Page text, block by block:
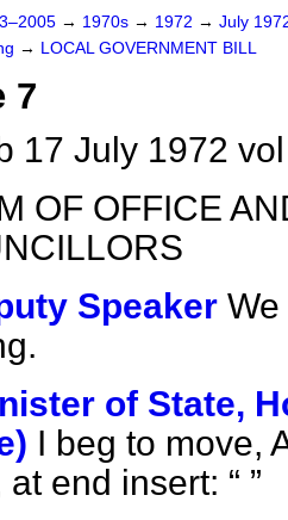
→ 1970s → 1972 → July
→ LOCAL GOVERNMENT BILL
7
17 July 1972
OF OFFICE
Speaker
of State,
I beg to move,
at end insert: